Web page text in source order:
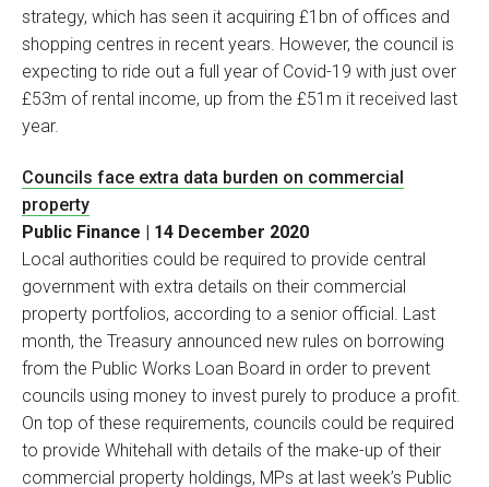
strategy, which has seen it acquiring £1bn of offices and
shopping centres in recent years. However, the council is
expecting to ride out a full year of Covid-19 with just over
£53m of rental income, up from the £51m it received last
year.
Councils face extra data burden on commercial
property
Public Finance | 14 December 2020
Local authorities could be required to provide central
government with extra details on their commercial
property portfolios, according to a senior official. Last
month, the Treasury announced new rules on borrowing
from the Public Works Loan Board in order to prevent
councils using money to invest purely to produce a profit.
On top of these requirements, councils could be required
to provide Whitehall with details of the make-up of their
commercial property holdings, MPs at last week’s Public